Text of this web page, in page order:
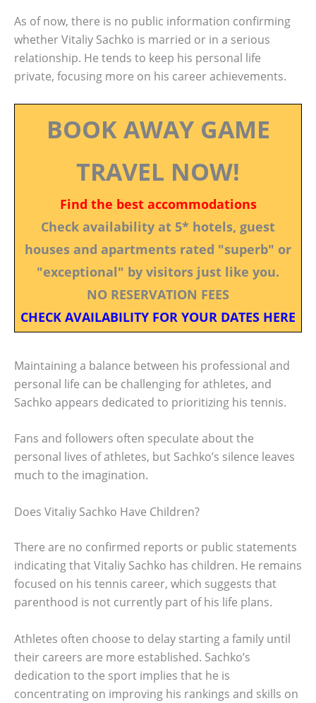
As of now, there is no public information confirming
whether Vitaliy Sachko is married or in a serious
relationship. He tends to keep his personal life
private, focusing more on his career achievements.
BOOK AWAY GAME
TRAVEL NOW!
Find the best accommodations
Check availability at 5* hotels, guest
houses and apartments rated "superb" or
"exceptional" by visitors just like you.
NO RESERVATION FEES
CHECK AVAILABILITY FOR YOUR DATES HERE
Maintaining a balance between his professional and
personal life can be challenging for athletes, and
Sachko appears dedicated to prioritizing his tennis.
Fans and followers often speculate about the
personal lives of athletes, but Sachko’s silence leaves
much to the imagination.
Does Vitaliy Sachko Have Children?
There are no confirmed reports or public statements
indicating that Vitaliy Sachko has children. He remains
focused on his tennis career, which suggests that
parenthood is not currently part of his life plans.
Athletes often choose to delay starting a family until
their careers are more established. Sachko’s
dedication to the sport implies that he is
concentrating on improving his rankings and skills on